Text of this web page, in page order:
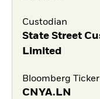
Custodian
State Street
Limited
Bloomberg Ticker
CNYA.LN